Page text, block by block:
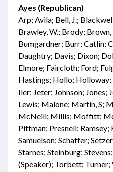
Ayes (Republican)
Arp; Avila; Bell, J.;
Brawley, W.; Brody; Brown,
Bumgardner; Burr; Catlin;
Daughtry; Davis; Dixon;
Elmore; Faircloth; Ford;
Hastings; Hollo;
Iler; Jeter; Johnson; Jones;
Lewis; Malone; Martin, S;
McNeill; Millis; Moffitt;
Pittman; Presnell; Ramsey;
Samuelson; Schaffer;
Starnes; Steinburg;
(Speaker); Torbett; Turner;